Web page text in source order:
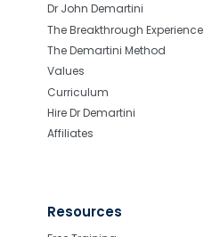
Dr John Demartini
The Breakthrough Experience
The Demartini Method
Values
Curriculum
Hire Dr Demartini
Affiliates
Resources